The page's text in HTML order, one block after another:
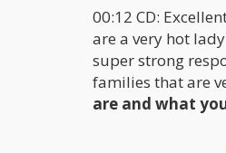
00:12 CD:
are a very hot
super strong
families that are
are and what